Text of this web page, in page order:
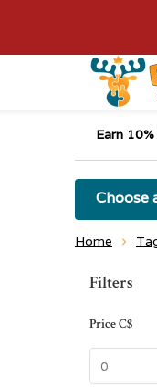
Earn
Choose
Home
Sort by:
Filters
PriceC$